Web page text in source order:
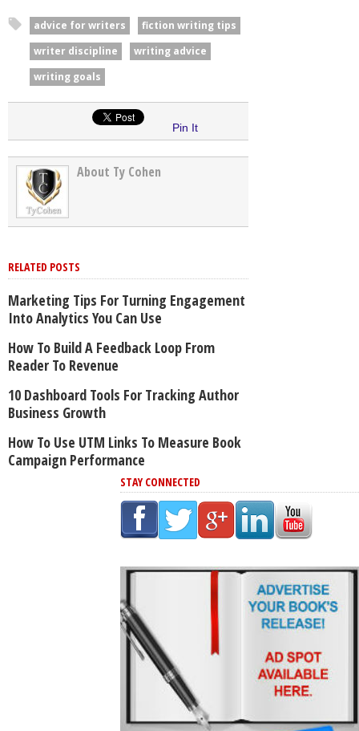
advice for writers
fiction writing tips
writer discipline
writing advice
writing goals
Pin It
About Ty Cohen
RELATED POSTS
Marketing Tips For Turning Engagement
Into Analytics You Can Use
How To Build A Feedback Loop From
Reader To Revenue
10 Dashboard Tools For Tracking Author
Business Growth
How To Use UTM Links To Measure Book
Campaign Performance
STAY CONNECTED